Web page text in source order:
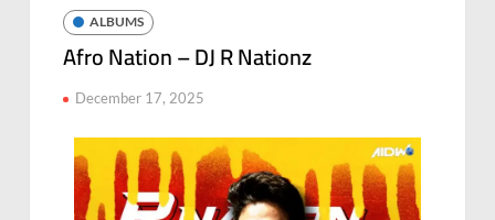
ALBUMS
Afro Nation – DJ R Nationz
December 17, 2025